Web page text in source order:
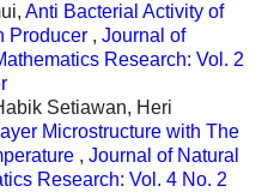
Anti Bacterial Activity of
Producer , Journal of
Research: Vol. 2
Setiawan, Heri
Microstructure with The
, Journal of Natural
Research: Vol. 4 No. 2